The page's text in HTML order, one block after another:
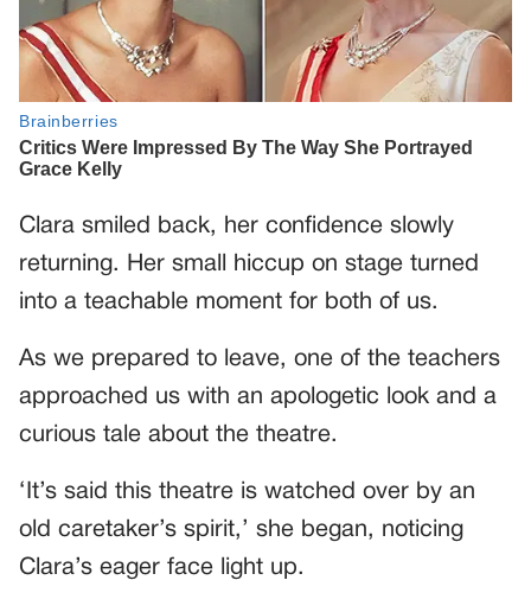
Clara smiled back, her confidence slowly
returning. Her small hiccup on stage turned
into a teachable moment for both of us.
As we prepared to leave, one of the teachers
approached us with an apologetic look and a
curious tale about the theatre.
‘It’s said this theatre is watched over by an
old caretaker’s spirit,’ she began, noticing
Clara’s eager face light up.